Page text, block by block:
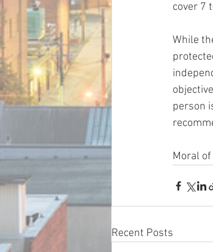
cover 7
While
person
Moral
Recent Posts